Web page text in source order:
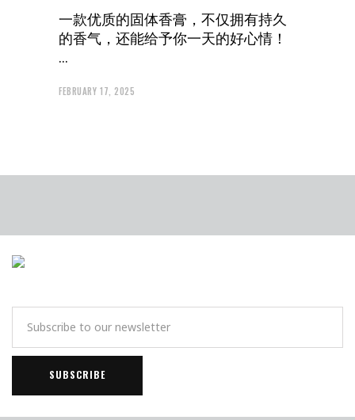
一款优质的固体香膏，不仅拥有持久
的香气，还能给予你一天的好心情！
FEBRUARY 17, 2025